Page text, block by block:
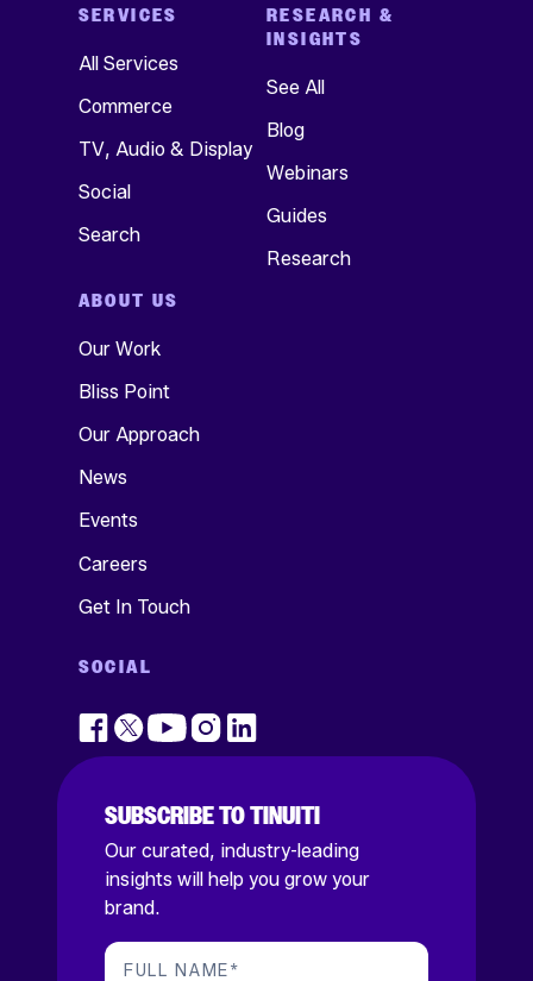
SERVICES
All Services
Commerce
TV, Audio & Display
Social
Search
RESEARCH &
INSIGHTS
See All
Blog
Webinars
Guides
Research
ABOUT US
Our Work
Bliss Point
Our Approach
News
Events
Careers
Get In Touch
SOCIAL
SUBSCRIBE TO TINUITI
Our curated, industry-leading
insights will help you grow your
brand.
FULL NAME*